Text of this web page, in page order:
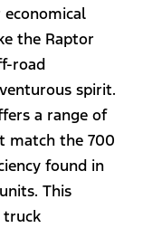
the Raptor
road
spirit.
a range of
match the 700
found in
This
truck